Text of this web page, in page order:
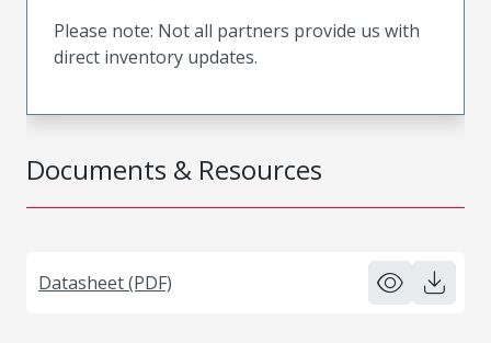
Documents & Resources
Datasheet (PDF)
Please note: Not all partners provide us with
direct inventory updates.